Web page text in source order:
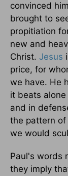
convinced
brought to
propitiation
new and
Christ. Jesus
price, for
we have. He
it beats
and in
the pattern
we would
Paul's words
they imply